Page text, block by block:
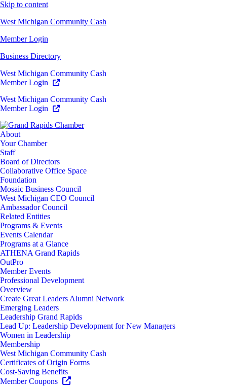
Skip to content
West Michigan Community Cash
Member Login
Business Directory
West Michigan Community Cash
Member Login
West Michigan Community Cash
Member Login
About
Your Chamber
Staff
Board of Directors
Collaborative Office Space
Foundation
Mosaic Business Council
West Michigan CEO Council
Ambassador Council
Related Entities
Programs & Events
Events Calendar
Programs at a Glance
ATHENA Grand Rapids
OutPro
Member Events
Professional Development
Overview
Create Great Leaders Alumni Network
Emerging Leaders
Leadership Grand Rapids
Lead Up: Leadership Development for New Managers
Women in Leadership
Membership
West Michigan Community Cash
Certificates of Origin Forms
Cost-Saving Benefits
Member Coupons